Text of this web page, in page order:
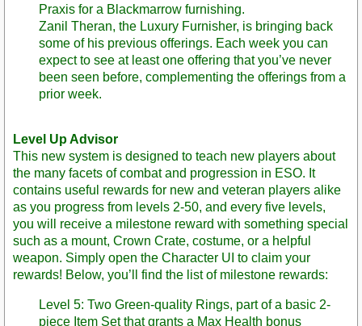
Praxis for a Blackmarrow furnishing.
Zanil Theran, the Luxury Furnisher, is bringing back
some of his previous offerings. Each week you can
expect to see at least one offering that you’ve never
been seen before, complementing the offerings from a
prior week.
Level Up Advisor
This new system is designed to teach new players about
the many facets of combat and progression in ESO. It
contains useful rewards for new and veteran players alike
as you progress from levels 2-50, and every five levels,
you will receive a milestone reward with something special
such as a mount, Crown Crate, costume, or a helpful
weapon. Simply open the Character UI to claim your
rewards! Below, you’ll find the list of milestone rewards:
Level 5: Two Green-quality Rings, part of a basic 2-
piece Item Set that grants a Max Health bonus